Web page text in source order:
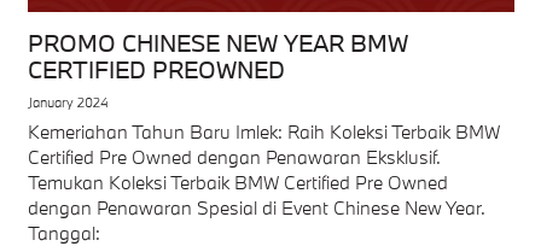
PROMO CHINESE NEW YEAR BMW
CERTIFIED PREOWNED
January 2024
Kemeriahan Tahun Baru Imlek: Raih Koleksi Terbaik BMW
Certified Pre Owned dengan Penawaran Eksklusif.
Temukan Koleksi Terbaik BMW Certified Pre Owned
dengan Penawaran Spesial di Event Chinese New Year.
Tanggal: